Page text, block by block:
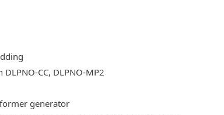
CC, DLPNO-MP2
generator